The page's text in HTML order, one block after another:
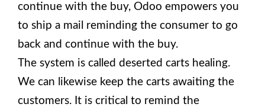
continue with the buy, Odoo empowers you
to ship a mail reminding the consumer to go
back and continue with the buy.
The system is called deserted carts healing.
We can likewise keep the carts awaiting the
customers. It is critical to remind the